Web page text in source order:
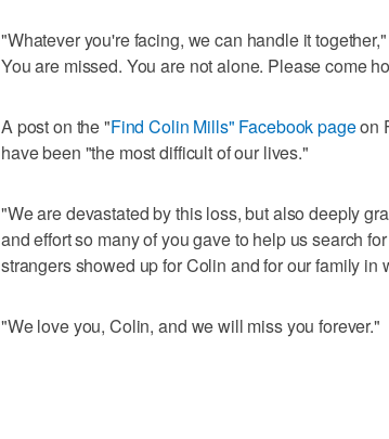
"Whatever you're facing, we can handle it
You are missed. You are not alone. Please come
A post on the "Find Colin Mills" Facebook pageon
have been "the most difficult of our lives."
"We are devastated by this loss, but also deeply
and effort so many of you gave to help us search
strangers showed up for Colin and for our family in
"We love you, Colin, and we will miss you forever."